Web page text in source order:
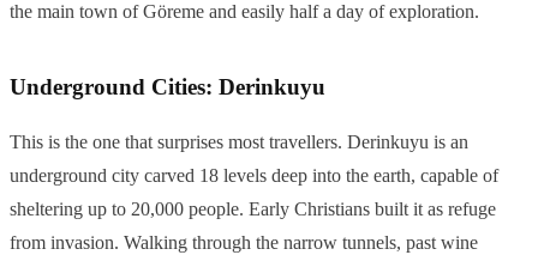
the main town of Göreme and easily half a day of exploration.
Underground Cities: Derinkuyu
This is the one that surprises most travellers. Derinkuyu is an
underground city carved 18 levels deep into the earth, capable of
sheltering up to 20,000 people. Early Christians built it as refuge
from invasion. Walking through the narrow tunnels, past wine